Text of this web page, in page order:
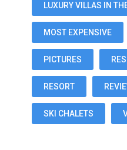
LUXURY VILLAS IN
MOST EXPENSIVE
PICTURES
RESORT
SKI CHALETS